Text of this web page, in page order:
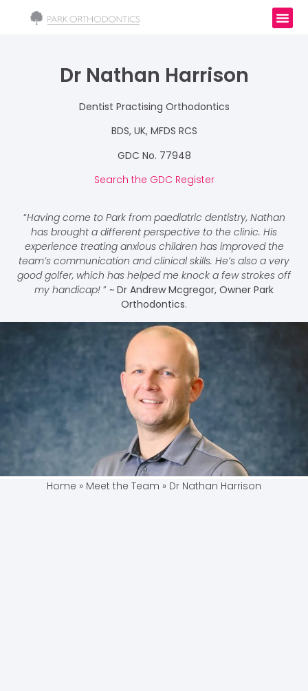
Dr Nathan Harrison
Dentist Practising Orthodontics
BDS, UK, MFDS RCS
GDC No. 77948
Search the GDC Register
“Having come to Park from paediatric dentistry, Nathan
has brought a different perspective to the clinic. His
experience treating anxious children has improved the
team’s communication and clinical skills. He’s also a very
good golfer, which has helped me knock a few strokes off
my handicap! ” ~ Dr Andrew Mcgregor, Owner Park
Orthodontics.
Home » Meet the Team » Dr Nathan Harrison